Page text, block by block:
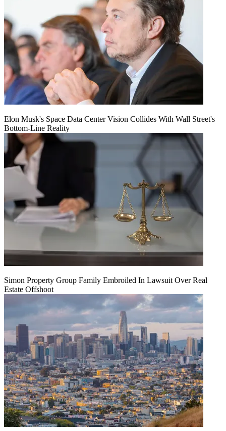
Elon Musk's Space Data Center Vision Collides With Wall Street's
Bottom-Line Reality
Simon Property Group Family Embroiled In Lawsuit Over Real
Estate Offshoot